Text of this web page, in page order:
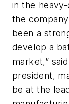
in the
the
been a
develop a
market,”
president,
be at the